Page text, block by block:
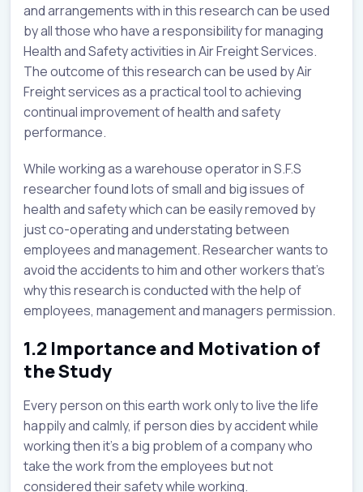
and arrangements with in this research can be used
by all those who have a responsibility for managing
Health and Safety activities in Air Freight Services.
The outcome of this research can be used by Air
Freight services as a practical tool to achieving
continual improvement of health and safety
performance.
While working as a warehouse operator in S.F.S
researcher found lots of small and big issues of
health and safety which can be easily removed by
just co-operating and understating between
employees and management. Researcher wants to
avoid the accidents to him and other workers that’s
why this research is conducted with the help of
employees, management and managers permission.
1.2 Importance and Motivation of
the Study
Every person on this earth work only to live the life
happily and calmly, if person dies by accident while
working then it’s a big problem of a company who
take the work from the employees but not
considered their safety while working.